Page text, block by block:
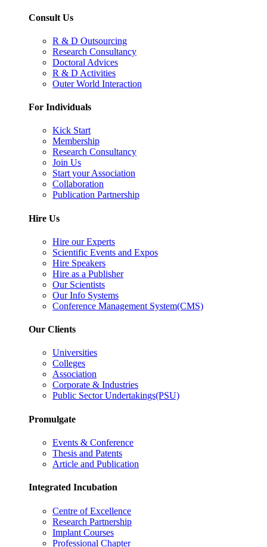
Consult Us
R & D Outsourcing
Research Consultancy
Doctoral Advices
R & D Activities
Outer World Interaction
For Individuals
Kick Start
Membership
Research Consultancy
Join Us
Start your Association
Collaboration
Publication Partnership
Hire Us
Hire our Experts
Scientific Events and Expos
Hire Speakers
Hire as a Publisher
Our Scientists
Our Info Systems
Conference Management System(CMS)
Our Clients
Universities
Colleges
Association
Corporate & Industries
Public Sector Undertakings(PSU)
Promulgate
Events & Conference
Thesis and Patents
Article and Publication
Integrated Incubation
Centre of Excellence
Research Partnership
Implant Courses
Professional Chapter